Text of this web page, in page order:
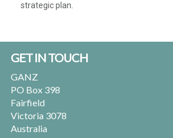
strategic plan.
Footer
GET IN TOUCH
GANZ
PO Box 398
Fairfield
Victoria 3078
Australia